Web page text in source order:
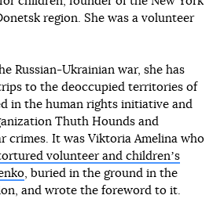
region. She was a volunteer
Russian-Ukrainian war, she has
to the deoccupied territories of
in the human rights initiative and
Thuth Hounds and
crimes. It was Viktoria Amelina who
volunteer and childrenʼs
, buried in the ground in the
and wrote the foreword to it.